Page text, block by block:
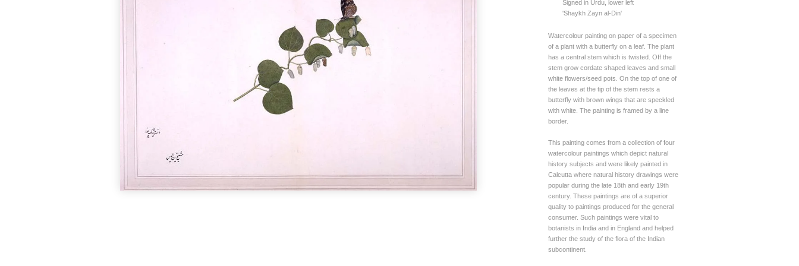
Signed in Urdu, lower left
'Shaykh Zayn al-Din'
Watercolour painting on paper of a specimen
of a plant with a butterfly on a leaf. The plant
has a central stem which is twisted. Off the
stem grow cordate shaped leaves and small
white flowers/seed pots. On the top of one of
the leaves at the tip of the stem rests a
butterfly with brown wings that are speckled
with white. The painting is framed by a line
border.
This painting comes from a collection of four
watercolour paintings which depict natural
history subjects and were likely painted in
Calcutta where natural history drawings were
popular during the late 18th and early 19th
century. These paintings are of a superior
quality to paintings produced for the general
consumer. Such paintings were vital to
botanists in India and in England and helped
further the study of the flora of the Indian
subcontinent.